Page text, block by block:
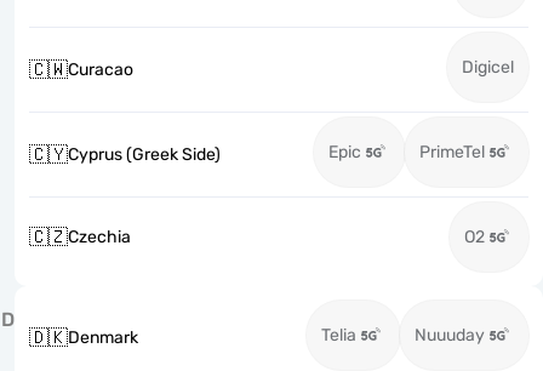
🇨🇼Curacao Digicel
🇨🇾Cyprus (Greek Side) Epic PrimeTel
🇨🇿Czechia O2
D
🇩🇰Denmark Telia Nuuuday